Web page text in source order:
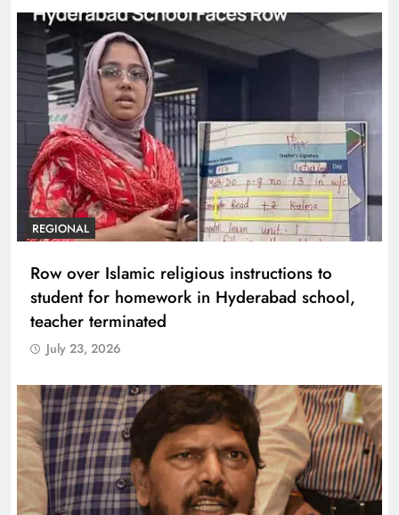
REGIONAL
Row over Islamic religious instructions to
student for homework in Hyderabad school,
teacher terminated
July 23, 2026